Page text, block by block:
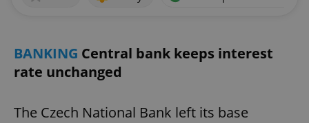
BANKING Central bank keeps interest
rate unchanged
The Czech National Bank left its base